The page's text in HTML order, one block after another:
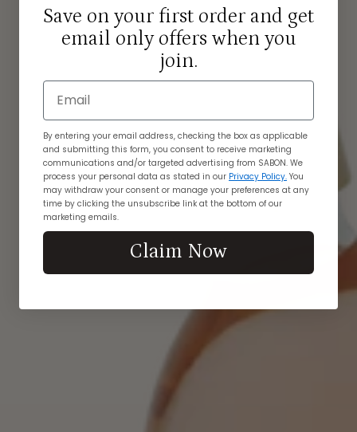
Save on your first order and get
email only offers when you
join.
Email
By entering your email address, checking the box as applicable
and submitting this form, you consent to receive marketing
communications and/or targeted advertising from SABON. We
process your personal data as stated in our Privacy Policy. You
may withdraw your consent or manage your preferences at any
time by clicking the unsubscribe link at the bottom of our
marketing emails.
Claim Now